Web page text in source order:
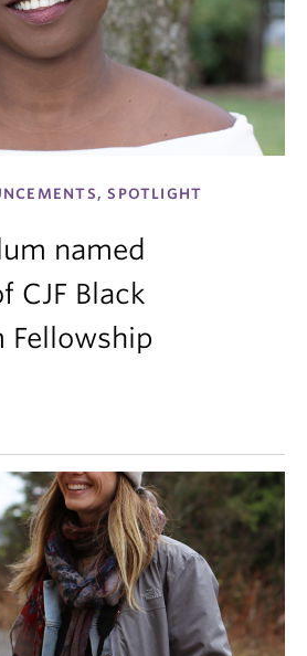
SPOTLIGHT
named
CJF Black
Fellowship